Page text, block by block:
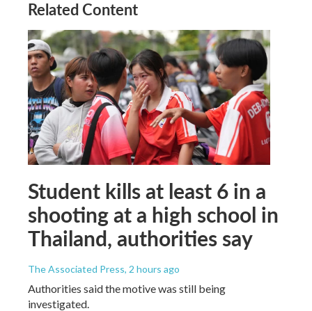
Related Content
Student kills at least 6 in a
shooting at a high school in
Thailand, authorities say
The Associated Press, 2 hours ago
Authorities said the motive was still being
investigated.